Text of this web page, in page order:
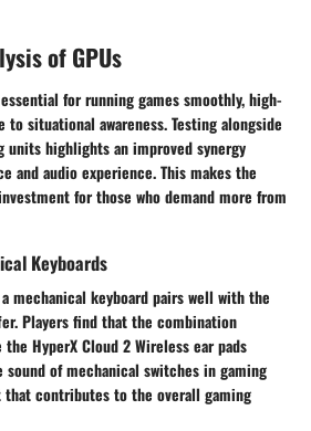
of GPUs
for running games smoothly, high-
situational awareness. Testing alongside
units highlights an improved synergy
and audio experience. This makes the
for those who demand more from
Keyboards
mechanical keyboard pairs well with the
Players find that the combination
HyperX Cloud 2 Wireless ear pads
of mechanical switches in gaming
contributes to the overall gaming